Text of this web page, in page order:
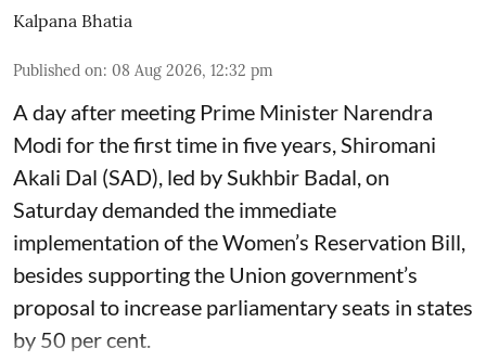
Kalpana Bhatia
Published on: 08 Aug 2026, 12:32 pm
A day after meeting Prime Minister Narendra
Modi for the first time in five years, Shiromani
Akali Dal (SAD), led by Sukhbir Badal, on
Saturday demanded the immediate
implementation of the Women’s Reservation Bill,
besides supporting the Union government’s
proposal to increase parliamentary seats in states
by 50 per cent.